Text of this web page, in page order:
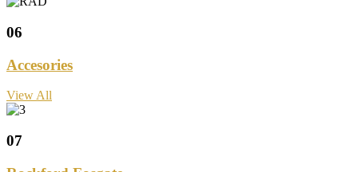
06
Accesories
View All
07